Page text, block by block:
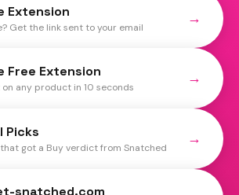
Extension
Get the link sent to your email →
Free Extension
any product in 10 seconds →
Picks
got a Buy verdict from Snatched →
snatched.com